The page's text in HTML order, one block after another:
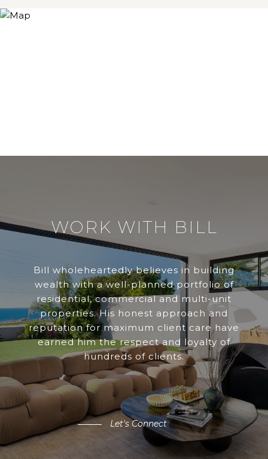
WORK WITH BILL
Bill wholeheartedly believes in building
wealth with a well-planned portfolio of
residential, commercial and multi-unit
properties. His honest approach and
reputation for maximum client care have
earned him the respect and loyalty of
hundreds of clients.
Let's Connect